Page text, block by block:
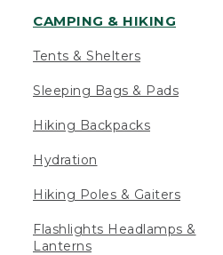
CAMPING & HIKING
Tents & Shelters
Sleeping Bags & Pads
Hiking Backpacks
Hydration
Hiking Poles & Gaiters
Flashlights Headlamps &
Lanterns